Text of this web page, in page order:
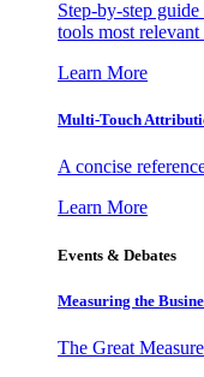
Step-by-step
tools most
Learn More
Multi-Touch
A concise
Learn More
Events & Debates
Measuring the
The Great